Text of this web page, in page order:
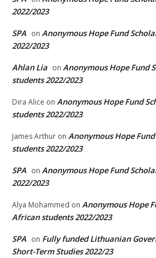
2022/2023
SPA on Anonymous Hope Fund
2022/2023
Ahlan Lia on Anonymous Hope Fund
students 2022/2023
Dira Alice on Anonymous Hope Fund
students 2022/2023
James Arthur on Anonymous Hope
students 2022/2023
SPA on Anonymous Hope Fund
2022/2023
Alya Mohammed on Anonymous Hope
African students 2022/2023
SPA on Fully funded Lithuanian
Short-Term Studies 2022/23